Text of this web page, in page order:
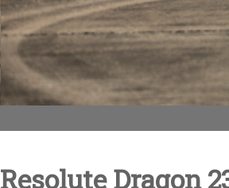
Resolute Dragon